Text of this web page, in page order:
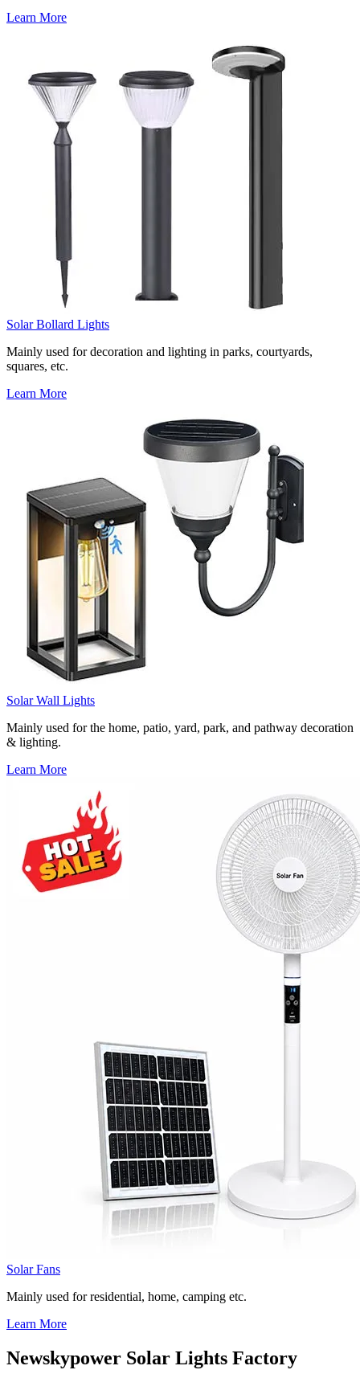
Learn More
Solar Bollard Lights
Mainly used for decoration and lighting in parks, courtyards,
squares, etc.
Learn More
Solar Wall Lights
Mainly used for the home, patio, yard, park, and pathway decoration
& lighting.
Learn More
Solar Fans
Mainly used for residential, home, camping etc.
Learn More
Newskypower Solar Lights Factory